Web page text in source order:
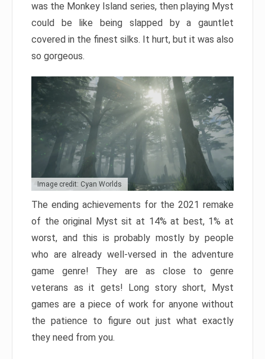
was the Monkey Island series, then playing Myst
could be like being slapped by a gauntlet
covered in the finest silks. It hurt, but it was also
so gorgeous.
Image credit: Cyan Worlds
The ending achievements for the 2021 remake
of the original Myst sit at 14% at best, 1% at
worst, and this is probably mostly by people
who are already well-versed in the adventure
game genre! They are as close to genre
veterans as it gets! Long story short, Myst
games are a piece of work for anyone without
the patience to figure out just what exactly
they need from you.